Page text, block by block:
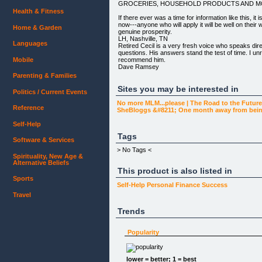
GROCERIES, HOUSEHOLD PRODUCTS AND
If there ever was a time for information like this, it is
now---anyone who will apply it will be well on their
genuine prosperity.
LH, Nashville, TN
Retired Cecil is a very fresh voice who speaks
questions. His answers stand the test of time. I
recommend him.
Dave Ramsey
to express in these few sentences. Genuine
professional experience best define Cecil. His
it was given and continues to challenge me years
fantastic resource that will make an impact in your
and personal life!
Kemp begins by sharing his proven philosophy for
calls highest prosperity...which includes THREE
1. BEING DEBT FREE
He then shares his _3 overarching precepts for
OF WISE SPENDING.
Next, Kemp devotes an entire section to
SECRETS FOR BECOMING DEBT FREE.
Sites you may be interested in
No more MLM...please | The Road to the Future
SheBloggs &#8211; One month away from
Tags
> No Tags <
This product is also listed in
Self-Help Personal Finance Success
Trends
Popularity
lower = better; 1 = best
Health & Fitness
Home & Garden
Languages
Mobile
Parenting & Families
Politics / Current Events
Reference
Self-Help
Software & Services
Spirituality, New Age &
Alternative Beliefs
Sports
Travel